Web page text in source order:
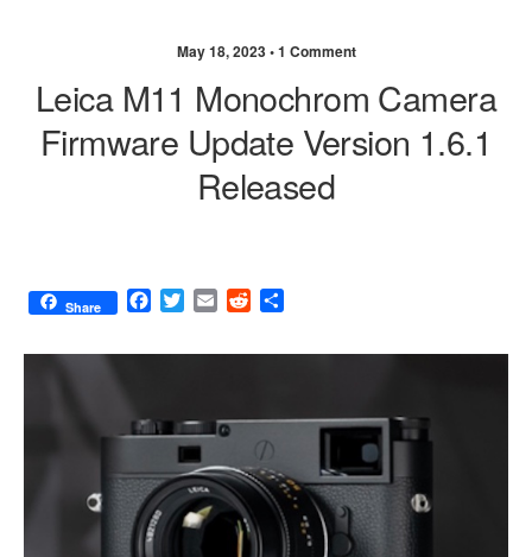
May 18, 2023 •1 Comment
Leica M11 Monochrom Camera
Firmware Update Version 1.6.1
Released
Share
F
c
o
o
k
T
i
e
r
E
a
R
d
t
a